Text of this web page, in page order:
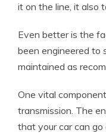
it on the line, it also
Even better is the
been engineered to
maintained as
One vital
transmission. The
that your car can